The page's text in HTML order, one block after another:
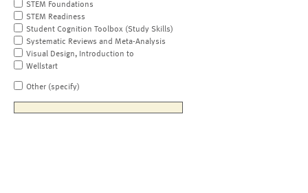
STEM Foundations
STEM Readiness
Student Cognition Toolbox (Study Skills)
Systematic Reviews and Meta-Analysis
Visual Design, Introduction to
Wellstart
Other (specify)